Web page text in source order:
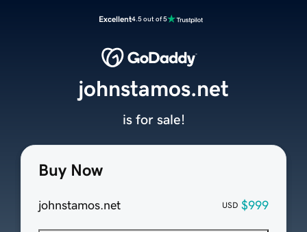
Excellent4.5 out of 5
Buy Now
johnstamos.net USD $999
johnstamos.net
is for sale!